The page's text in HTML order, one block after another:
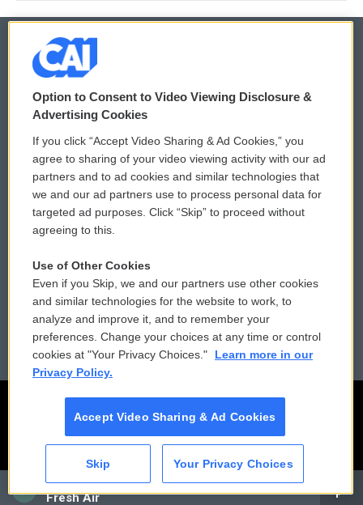
CAI
Fresh Air
© 2026
Privacy and Terms
Comments Policy
Donor Privacy Policy
Contact Us
Reports and Filings
Employment
WCAI eNews Sign Up
Submit a PSA
Vehicle Donation
Public File Assistance
FCC Public Files
Option to Consent to Video Viewing Disclosure &
Advertising Cookies
If you click “Accept Video Sharing & Ad Cookies,” you
agree to sharing of your video viewing activity with our ad
partners and to ad cookies and similar technologies that
we and our ad partners use to process personal data for
targeted ad purposes. Click “Skip” to proceed without
agreeing to this.
Use of Other Cookies
Even if you Skip, we and our partners use other cookies
and similar technologies for the website to work, to
analyze and improve it, and to remember your
preferences. Change your choices at any time or control
cookies at "Your Privacy Choices."
Learn more in our
Privacy Policy.
Accept Video Sharing & Ad Cookies
Skip Your Privacy Choices